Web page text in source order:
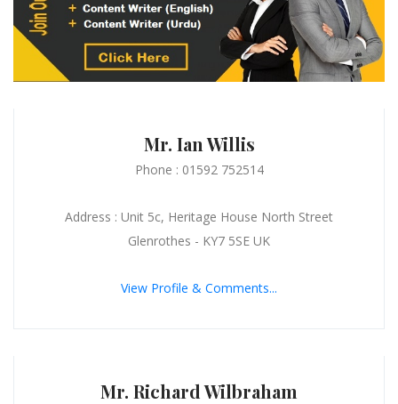
Mr. Ian Willis
Phone : 01592 752514
Address : Unit 5c, Heritage House North Street
Glenrothes - KY7 5SE UK
View Profile & Comments...
Mr. Richard Wilbraham